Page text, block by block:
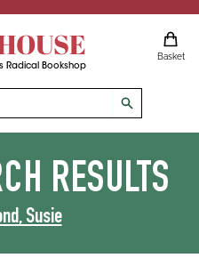
Radical Bookshop
Basket
search
RESULTS
Susie